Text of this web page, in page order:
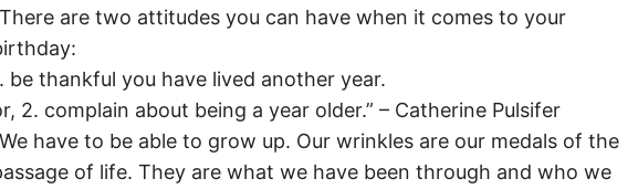
are two attitudes you can have when it comes to your
be thankful you have lived another year.
2. complain about being a year older.” – Catherine Pulsifer
have to be able to grow up. Our wrinkles are our medals of the
of life. They are what we have been through and who we